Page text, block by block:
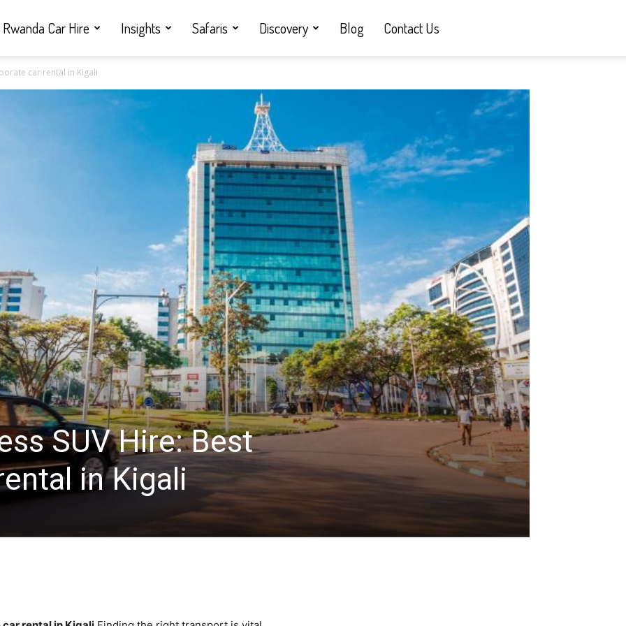
Rwanda Car Hire Insights Safaris Discovery Blog Contact Us
car rental in Kigali
SUV Hire: Best
in Kigali